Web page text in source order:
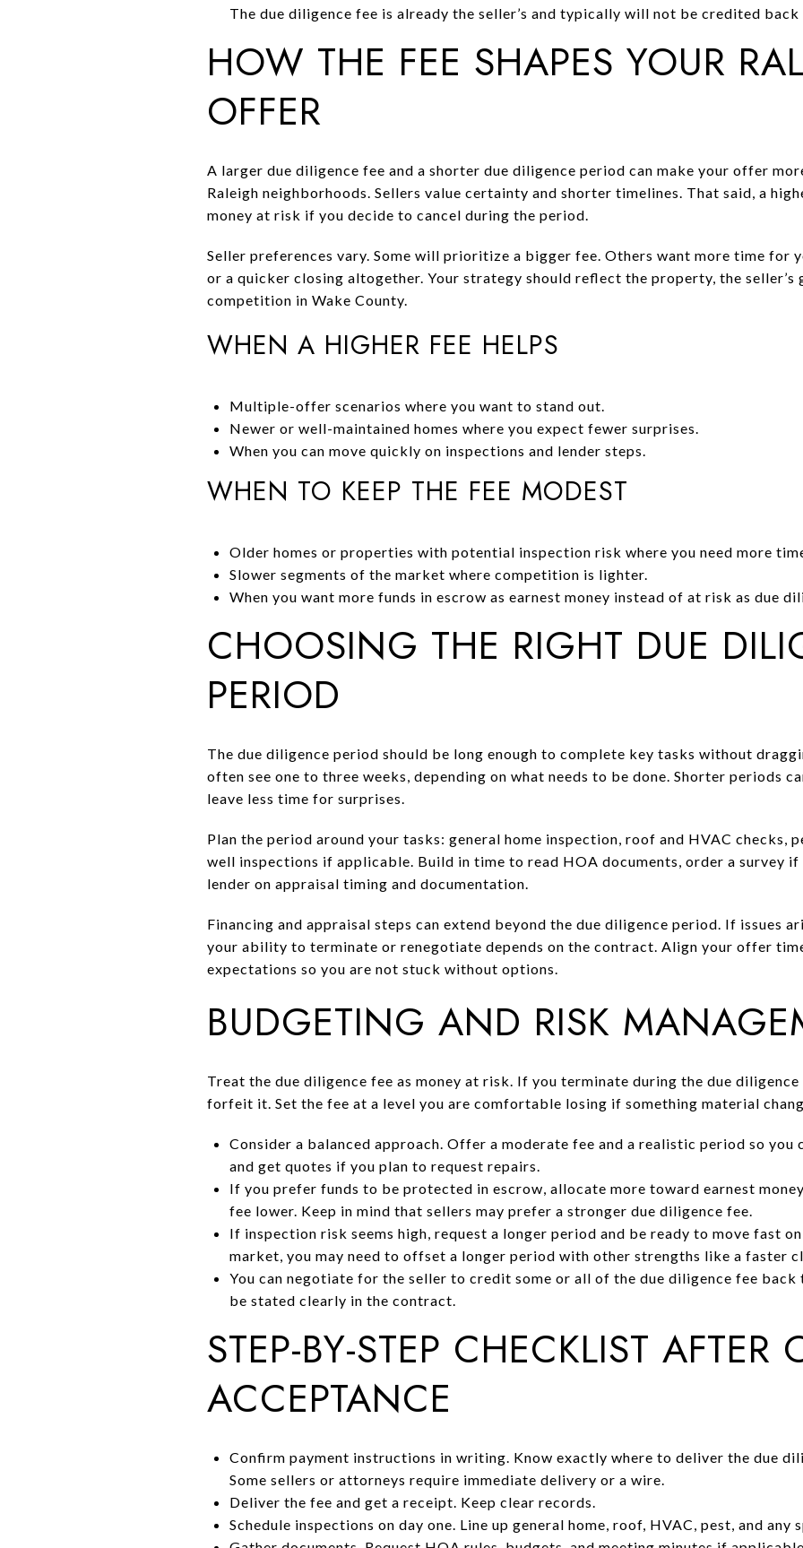
The due diligence fee is already the seller’s and typically will not be credited back
HOW THE FEE SHAPES YOUR
OFFER
A larger due diligence fee and a shorter due diligence period can make your offer
Raleigh neighborhoods. Sellers value certainty and shorter timelines. That said, a
money at risk if you decide to cancel during the period.
Seller preferences vary. Some will prioritize a bigger fee. Others want more time for
or a quicker closing altogether. Your strategy should reflect the property, the seller’s
competition in Wake County.
WHEN A HIGHER FEE HELPS
Multiple-offer scenarios where you want to stand out.
Newer or well-maintained homes where you expect fewer surprises.
When you can move quickly on inspections and lender steps.
WHEN TO KEEP THE FEE MODEST
Older homes or properties with potential inspection risk where you need more
Slower segments of the market where competition is lighter.
When you want more funds in escrow as earnest money instead of at risk as due
CHOOSING THE RIGHT DUE
PERIOD
The due diligence period should be long enough to complete key tasks without
often see one to three weeks, depending on what needs to be done. Shorter periods
leave less time for surprises.
Plan the period around your tasks: general home inspection, roof and HVAC checks,
well inspections if applicable. Build in time to read HOA documents, order a survey if
lender on appraisal timing and documentation.
Financing and appraisal steps can extend beyond the due diligence period. If issues
your ability to terminate or renegotiate depends on the contract. Align your offer
expectations so you are not stuck without options.
BUDGETING AND RISK
Treat the due diligence fee as money at risk. If you terminate during the due
forfeit it. Set the fee at a level you are comfortable losing if something material
Consider a balanced approach. Offer a moderate fee and a realistic period so you
and get quotes if you plan to request repairs.
If you prefer funds to be protected in escrow, allocate more toward earnest
fee lower. Keep in mind that sellers may prefer a stronger due diligence fee.
If inspection risk seems high, request a longer period and be ready to move fast on
market, you may need to offset a longer period with other strengths like a faster
You can negotiate for the seller to credit some or all of the due diligence fee back
be stated clearly in the contract.
STEP-BY-STEP CHECKLIST AFTER
ACCEPTANCE
Confirm payment instructions in writing. Know exactly where to deliver the due
Some sellers or attorneys require immediate delivery or a wire.
Deliver the fee and get a receipt. Keep clear records.
Schedule inspections on day one. Line up general home, roof, HVAC, pest, and any